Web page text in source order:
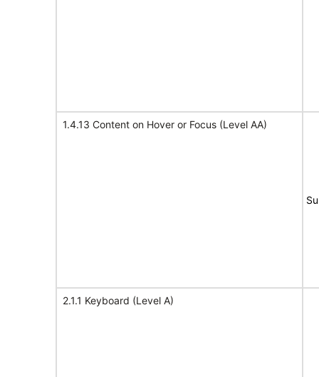
1.4.13 Content on Hover or Focus (Level AA)
2.1.1 Keyboard (Level A)